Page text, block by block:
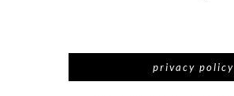
privacy policy